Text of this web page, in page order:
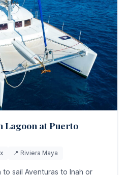
Lagoon at Puerto
📍 Riviera Maya
to sail Aventuras to Inah or